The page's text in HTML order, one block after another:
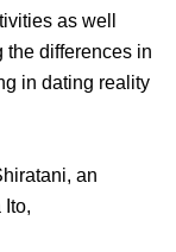
as well
the differences in
in dating reality
an
Ito,